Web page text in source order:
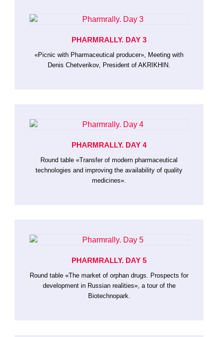
PHARMRALLY. DAY 3
«Picnic with Pharmaceutical producer», Meeting with
Denis Chetverikov, President of AKRIKHIN.
PHARMRALLY. DAY 4
Round table «Transfer of modern pharmaceutical
technologies and improving the availability of quality
medicines».
PHARMRALLY. DAY 5
Round table «The market of orphan drugs. Prospects for
development in Russian realities», a tour of the
Biotechnopark.